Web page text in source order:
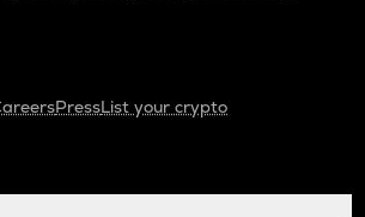
PressList your crypto